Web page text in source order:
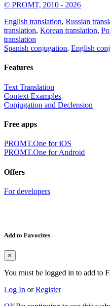
© PROMT, 2010 - 2026
English translation, Russian
translation, Korean translation,
translation
Spanish conjugation, English
Features
Text Translation
Context Examples
Conjugation and Declension
Free apps
PROMT.One for iOS
PROMT.One for Android
Offers
For developers
Add to Favorites
×
You must be logged in to add to
Log In orRegister